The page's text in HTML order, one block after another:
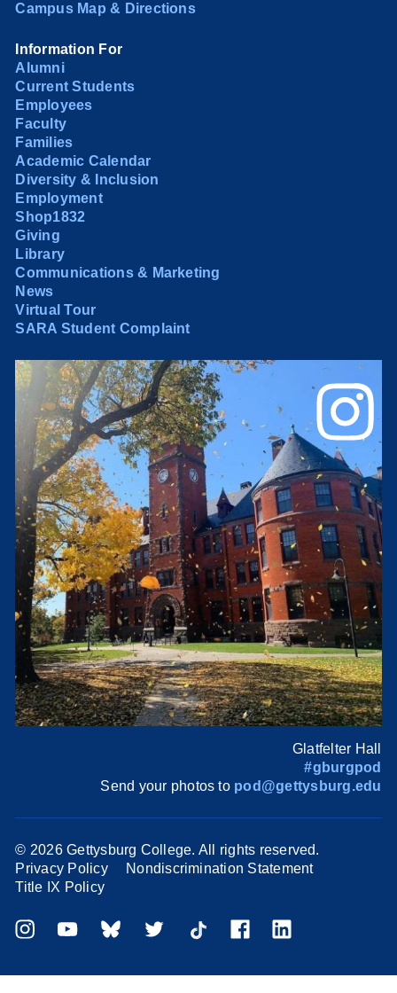
Campus Map & Directions
Information For
Alumni
Current Students
Employees
Faculty
Families
Academic Calendar
Diversity & Inclusion
Employment
Shop1832
Giving
Library
Communications & Marketing
News
Virtual Tour
SARA Student Complaint
Glatfelter Hall
#gburgpod
Send your photos to pod@gettysburg.edu
© 2026 Gettysburg College. All rights reserved.
Privacy Policy
Nondiscrimination Statement
Title IX Policy